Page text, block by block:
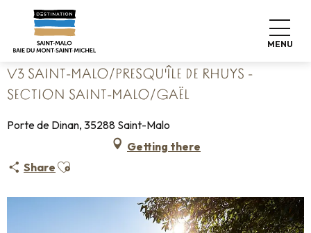
contenu
MENU
Home
V3 Saint-Malo/Presqu'île de Rhuys - section Saint-Malo/Gaël
V3 SAINT-MALO/PRESQU'ÎLE DE RHUYS -
SECTION SAINT-MALO/GAËL
Porte de Dinan, 35288 Saint-Malo
Getting there
Share Ajouter aux favoris